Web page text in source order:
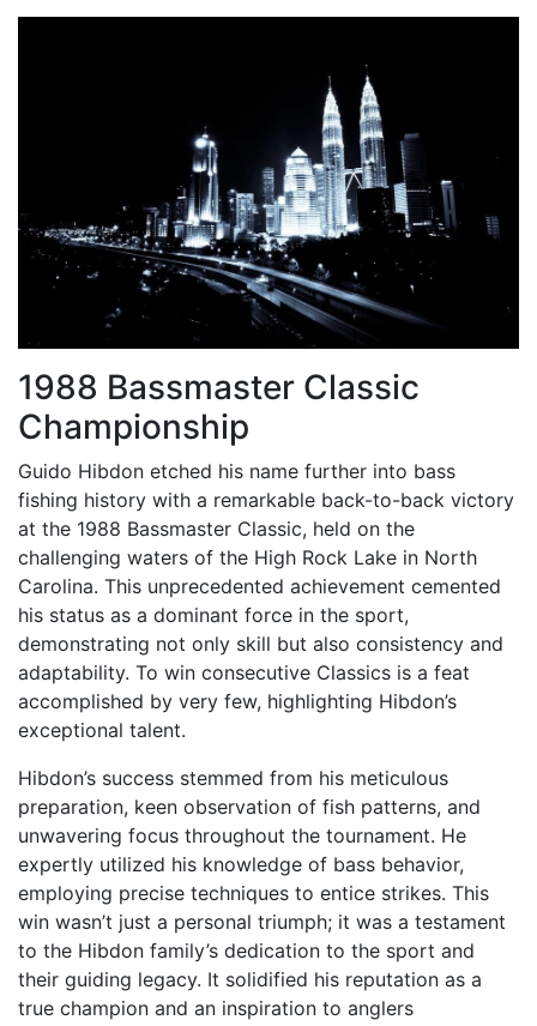
1988 Bassmaster Classic
Championship
Guido Hibdon etched his name further into bass
fishing history with a remarkable back-to-back victory
at the 1988 Bassmaster Classic, held on the
challenging waters of the High Rock Lake in North
Carolina. This unprecedented achievement cemented
his status as a dominant force in the sport,
demonstrating not only skill but also consistency and
adaptability. To win consecutive Classics is a feat
accomplished by very few, highlighting Hibdon’s
exceptional talent.
Hibdon’s success stemmed from his meticulous
preparation, keen observation of fish patterns, and
unwavering focus throughout the tournament. He
expertly utilized his knowledge of bass behavior,
employing precise techniques to entice strikes. This
win wasn’t just a personal triumph; it was a testament
to the Hibdon family’s dedication to the sport and
their guiding legacy. It solidified his reputation as a
true champion and an inspiration to anglers